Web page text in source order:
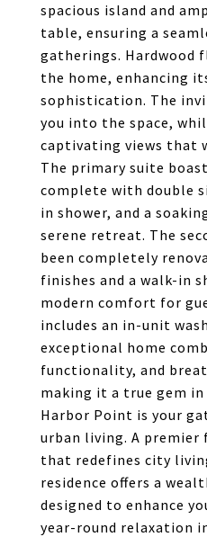
spacious island and
table, ensuring a
gatherings. Hardwood
the home, enhancing
sophistication. The
you into the space,
captivating views that
The primary suite
complete with double
in shower, and a
serene retreat. The
been completely
finishes and a walk-in
modern comfort for
includes an in-unit
exceptional home
functionality, and
making it a true gem
Harbor Point is your
urban living. A
that redefines city
residence offers a
designed to enhance
year-round relaxation